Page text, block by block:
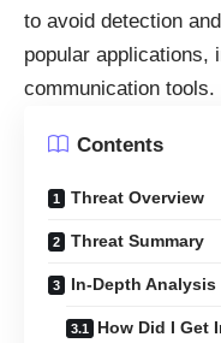
to avoid detection
popular applications,
communication tools.
Contents
Threat Overview
Threat Summary
In-Depth Analysis
How Did I Get